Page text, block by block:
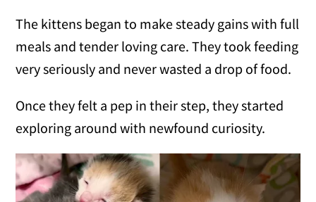
The kittens began to make steady gains with full
meals and tender loving care. They took feeding
very seriously and never wasted a drop of food.
Once they felt a pep in their step, they started
exploring around with newfound curiosity.